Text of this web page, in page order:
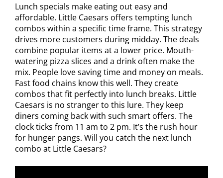
Lunch specials make eating out easy and
affordable. Little Caesars offers tempting lunch
combos within a specific time frame. This strategy
drives more customers during midday. The deals
combine popular items at a lower price. Mouth-
watering pizza slices and a drink often make the
mix. People love saving time and money on meals.
Fast food chains know this well. They create
combos that fit perfectly into lunch breaks. Little
Caesars is no stranger to this lure. They keep
diners coming back with such smart offers. The
clock ticks from 11 am to 2 pm. It’s the rush hour
for hunger pangs. Will you catch the next lunch
combo at Little Caesars?